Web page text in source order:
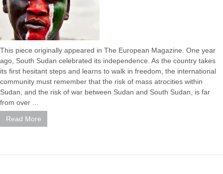
This piece originally appeared in The European Magazine. One year
ago, South Sudan celebrated its independence. As the country takes
its first hesitant steps and learns to walk in freedom, the international
community must remember that the risk of mass atrocities within
Sudan, and the risk of war between Sudan and South Sudan, is far
from over ...
Read More